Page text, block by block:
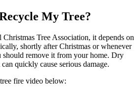
My Tree?
Tree Association, it depends on
shortly after Christmas or whenever
should remove it from your home. Dry
quickly cause serious damage.
fire video below: